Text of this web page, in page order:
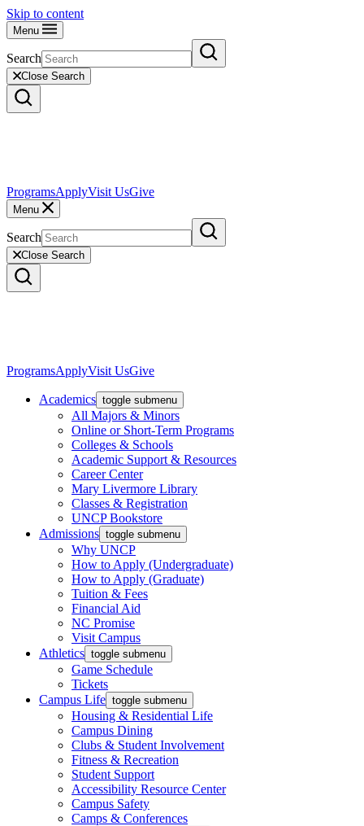
Skip to content
Menu
Search
Close Search
ProgramsApplyVisit UsGive
Menu
Search
Close Search
ProgramsApplyVisit UsGive
Academics toggle submenu
All Majors & Minors
Online or Short-Term Programs
Colleges & Schools
Academic Support & Resources
Career Center
Mary Livermore Library
Classes & Registration
UNCP Bookstore
Admissions toggle submenu
Why UNCP
How to Apply (Undergraduate)
How to Apply (Graduate)
Tuition & Fees
Financial Aid
NC Promise
Visit Campus
Athletics toggle submenu
Game Schedule
Tickets
Campus Life toggle submenu
Housing & Residential Life
Campus Dining
Clubs & Student Involvement
Fitness & Recreation
Student Support
Accessibility Resource Center
Campus Safety
Camps & Conferences